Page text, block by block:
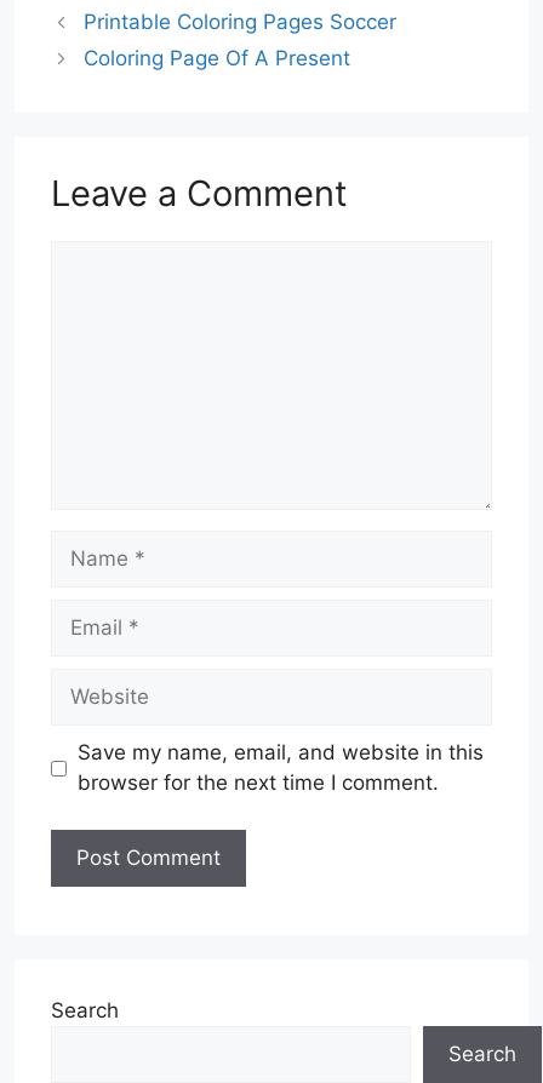
Printable Coloring Pages Soccer
Coloring Page Of A Present
Leave a Comment
Name
Email
Website
Save my name, email, and website in this
browser for the next time I comment.
Search
Search